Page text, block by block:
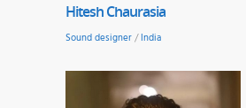
Hitesh Chaurasia
Sound designer/India